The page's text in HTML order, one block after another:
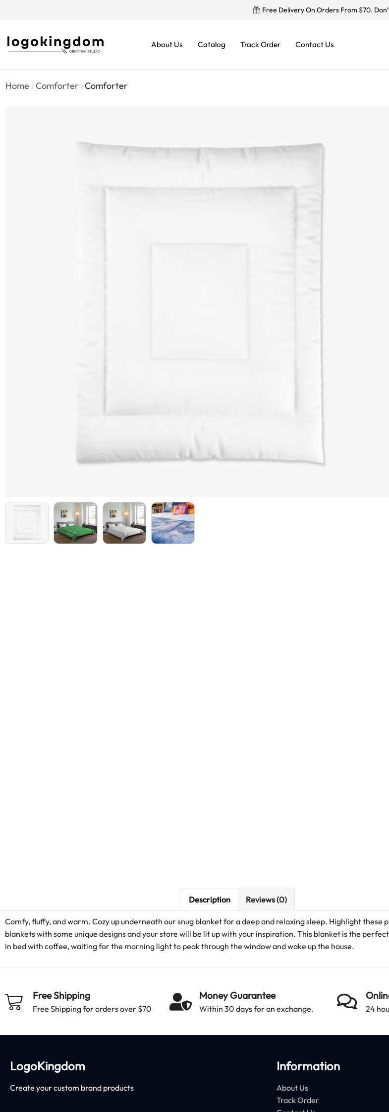
Free Delivery On Orders From $70.
About Us Catalog Track Order Contact Us
Home / Comforter / Comforter
Description Reviews (0)
Comfy, fluffy, and warm. Cozy up underneath our snug blanket for a deep and relaxing sleep. Highlight these
blankets with some unique designs and your store will be lit up with your inspiration. This blanket is the
in bed with coffee, waiting for the morning light to peak through the window and wake up the house.
Free Shipping
Free Shipping for orders over $70
Money Guarantee
Within 30 days for an exchange. 24
LogoKingdom
Create your custom brand products
Information
About Us
Track Order